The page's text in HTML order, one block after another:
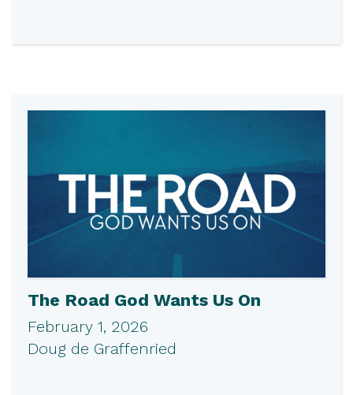
The Road God Wants Us On
February 1, 2026
Doug de Graffenried